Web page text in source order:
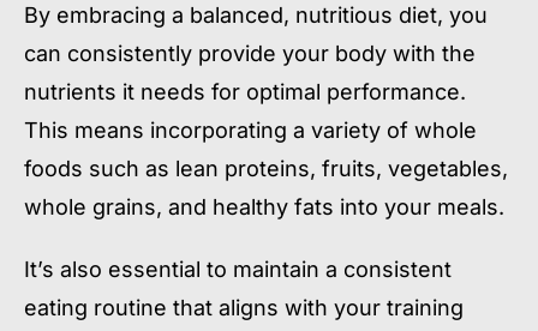
By embracing a balanced, nutritious diet, you
can consistently provide your body with the
nutrients it needs for optimal performance.
This means incorporating a variety of whole
foods such as lean proteins, fruits, vegetables,
whole grains, and healthy fats into your meals.
It’s also essential to maintain a consistent
eating routine that aligns with your training